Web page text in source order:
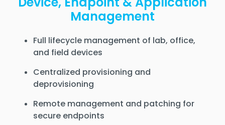
Management
Full lifecycle management of lab, office,
and field devices
Centralized provisioning and
deprovisioning
Remote management and patching for
secure endpoints